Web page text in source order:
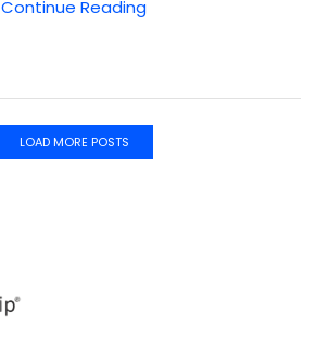
Continue Reading
LOAD MORE POSTS